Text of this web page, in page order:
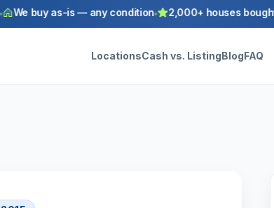
buy as-is — any condition 2,000+ houses bought ·
LocationsCash vs. ListingBlogFAQ